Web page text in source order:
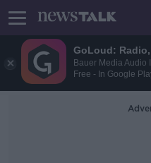
GoLoud:
Bauer Media Audio
Free - In Google